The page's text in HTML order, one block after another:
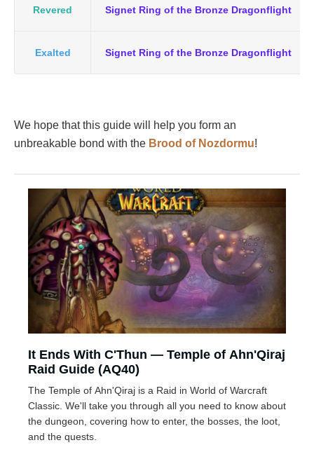
Revered Signet Ring of the Bronze Dragonflight
Exalted Signet Ring of the Bronze Dragonflight
We hope that this guide will help you form an
unbreakable bond with the Brood of Nozdormu!
It Ends With C'Thun — Temple of Ahn'Qiraj
Raid Guide (AQ40)
The Temple of Ahn'Qiraj is a Raid in World of Warcraft
Classic. We'll take you through all you need to know about
the dungeon, covering how to enter, the bosses, the loot,
and the quests.